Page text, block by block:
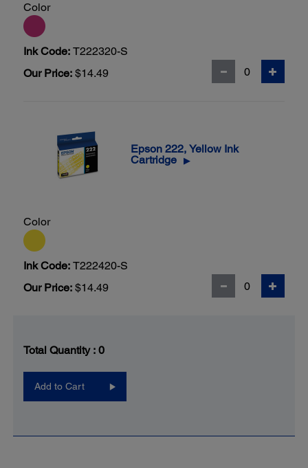
Color
Ink Code: T222320-S
Our Price: $14.49
Epson 222, Yellow Ink
Cartridge
▶
Color
Ink Code: T222420-S
Our Price: $14.49
Total Quantity : 0
Add to Cart